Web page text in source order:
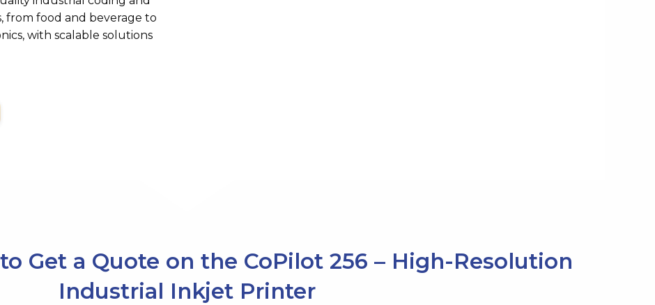
from food and beverage to
with scalable solutions
Get a Quote on the CoPilot 256 – High-Resolution
Industrial Inkjet Printer